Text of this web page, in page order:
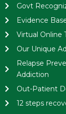
Govt
Evidence
Virtual Online
Our Unique
Relapse
Addiction
Out-Patient
12 steps